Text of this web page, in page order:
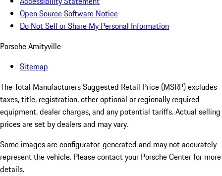
Open Source Software Notice
Do Not Sell or Share My Personal Information
Porsche Amityville
Sitemap
The Total Manufacturers Suggested Retail Price (MSRP) excludes
taxes, title, registration, other optional or regionally required
equipment, dealer charges, and any potential tariffs. Actual selling
prices are set by dealers and may vary.
Some images are configurator-generated and may not accurately
represent the vehicle. Please contact your Porsche Center for more
details.